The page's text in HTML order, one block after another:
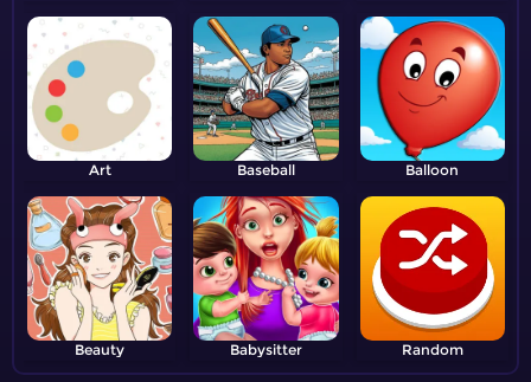
Art Baseball Balloon
Beauty Babysitter Random